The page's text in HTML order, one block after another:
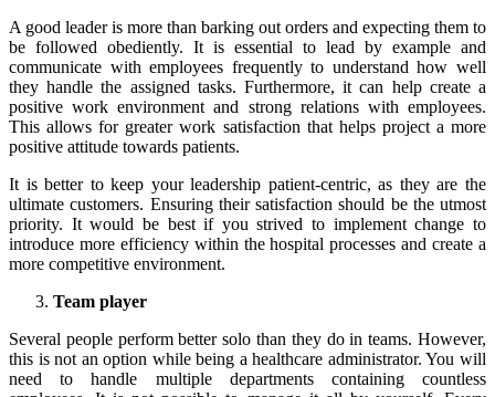
A good leader is more than barking out orders and expecting them to
be followed obediently. It is essential to lead by example and
communicate with employees frequently to understand how well
they handle the assigned tasks. Furthermore, it can help create a
positive work environment and strong relations with employees.
This allows for greater work satisfaction that helps project a more
positive attitude towards patients.
It is better to keep yourleadership patient-centric, as they are the
ultimate customers. Ensuring their satisfaction should be the utmost
priority. It would be best if you strived to implement change to
introduce more efficiency within the hospital processes and create a
more competitive environment.
Team player
Several people perform better solo than they do in teams. However,
this is not an option while being a healthcare administrator. You will
need to handle multiple departments containing countless